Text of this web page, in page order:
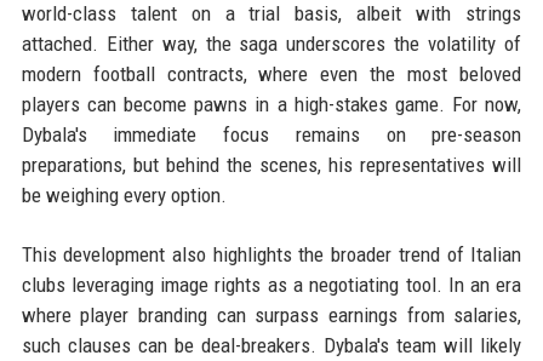
world-class talent on a trial basis, albeit with strings
attached. Either way, the saga underscores the volatility of
modern football contracts, where even the most beloved
players can become pawns in a high-stakes game. For now,
Dybala's immediate focus remains on pre-season
preparations, but behind the scenes, his representatives will
be weighing every option.
This development also highlights the broader trend of Italian
clubs leveraging image rights as a negotiating tool. In an era
where player branding can surpass earnings from salaries,
such clauses can be deal-breakers. Dybala's team will likely